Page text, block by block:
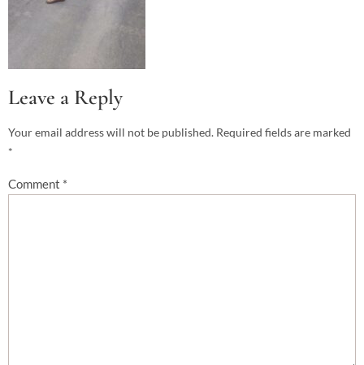
Leave a Reply
Your email address will not be published. Required fields are marked
*
Comment *